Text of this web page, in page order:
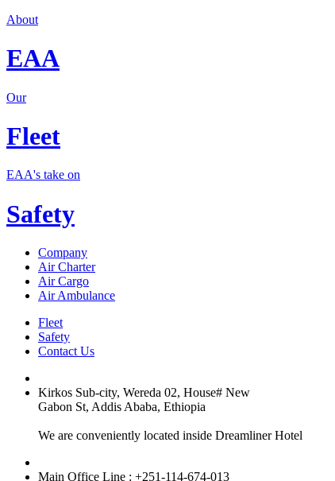
About
EAA
Our
Fleet
EAA's take on
Safety
Company
Air Charter
Air Cargo
Air Ambulance
Fleet
Safety
Contact Us
Kirkos Sub-city, Wereda 02, House# New
Gabon St, Addis Ababa, Ethiopia
We are conveniently located inside Dreamliner Hotel
Main Office Line : +251-114-674-013